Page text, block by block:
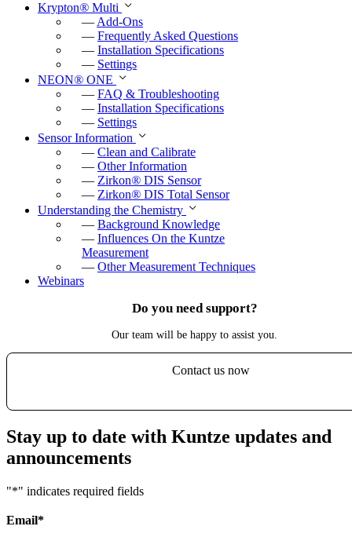
Krypton® Multi
— Add-Ons
— Frequently Asked Questions
— Installation Specifications
— Settings
NEON® ONE
— FAQ & Troubleshooting
— Installation Specifications
— Settings
Sensor Information
— Clean and Calibrate
— Other Information
— Zirkon® DIS Sensor
— Zirkon® DIS Total Sensor
Understanding the Chemistry
— Background Knowledge
— Influences On the Kuntze
Measurement
— Other Measurement Techniques
Webinars
Do you need support?
Our team will be happy to assist you.
Contact us now
Stay up to date with Kuntze updates and
announcements
"*" indicates required fields
Email*